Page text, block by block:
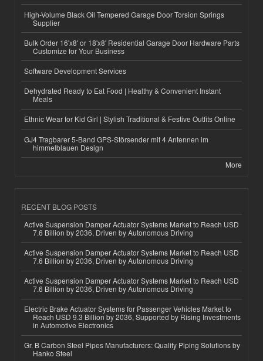
High-Volume Black Oil Tempered Garage Door Torsion Springs
Supplier
Bulk Order 16'x8' or 18'x8' Residential Garage Door Hardware Parts
Customize for Your Business
Software Development Services
Dehydrated Ready to Eat Food | Healthy & Convenient Instant
Meals
Ethnic Wear for Kid Girl | Stylish Traditional & Festive Outfits Online
GJ4 Tragbarer 5-Band GPS-Störsender mit 4 Antennen im
himmelblauen Design
More
RECENT BLOG POSTS
Active Suspension Damper Actuator Systems Market to Reach USD
7.6 Billion by 2036, Driven by Autonomous Driving
Active Suspension Damper Actuator Systems Market to Reach USD
7.6 Billion by 2036, Driven by Autonomous Driving
Active Suspension Damper Actuator Systems Market to Reach USD
7.6 Billion by 2036, Driven by Autonomous Driving
Electric Brake Actuator Systems for Passenger Vehicles Market to
Reach USD 9.3 Billion by 2036, Supported by Rising Investments
in Automotive Electronics
Gr. B Carbon Steel Pipes Manufacturers: Quality Piping Solutions by
Hanko Steel